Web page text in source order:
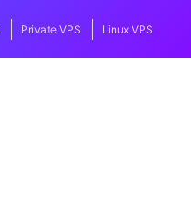
Private VPS Linux VPS